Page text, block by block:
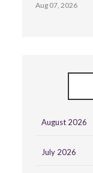
Aug 07, 2026
August 2026
July 2026